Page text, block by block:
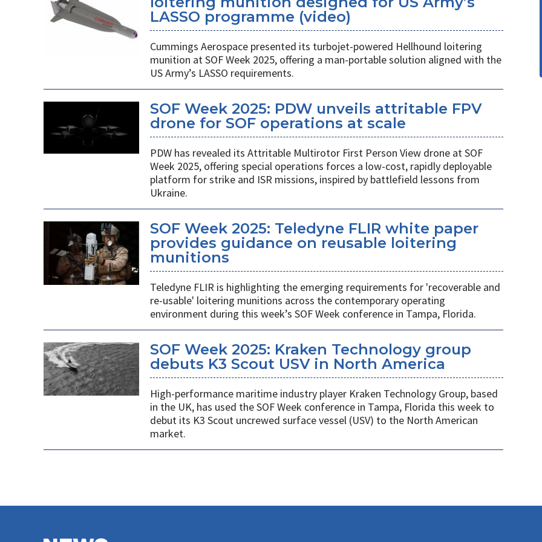
LASSO programme (video)
Cummings Aerospace presented its turbojet-powered Hellhound loitering
munition at SOF Week 2025, offering a man-portable solution aligned with the
US Army’s LASSO requirements.
SOF Week 2025: PDW unveils attritable FPV
drone for SOF operations at scale
PDW has revealed its Attritable Multirotor First Person View drone at SOF
Week 2025, offering special operations forces a low-cost, rapidly deployable
platform for strike and ISR missions, inspired by battlefield lessons from
Ukraine.
SOF Week 2025: Teledyne FLIR white paper
provides guidance on reusable loitering
munitions
Teledyne FLIR is highlighting the emerging requirements for 'recoverable and
re-usable' loitering munitions across the contemporary operating
environment during this week’s SOF Week conference in Tampa, Florida.
SOF Week 2025: Kraken Technology group
debuts K3 Scout USV in North America
High-performance maritime industry player Kraken Technology Group, based
in the UK, has used the SOF Week conference in Tampa, Florida this week to
debut its K3 Scout uncrewed surface vessel (USV) to the North American
market.